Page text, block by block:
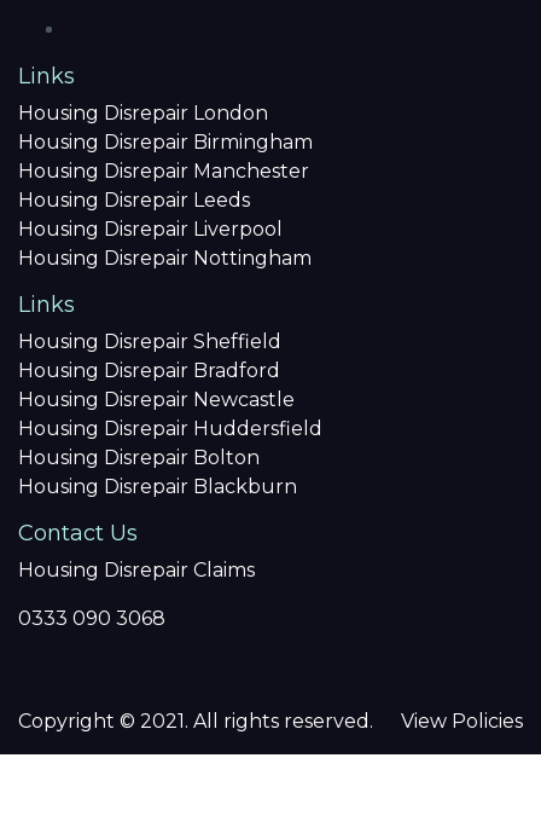
Links
Housing Disrepair London
Housing Disrepair Birmingham
Housing Disrepair Manchester
Housing Disrepair Leeds
Housing Disrepair Liverpool
Housing Disrepair Nottingham
Links
Housing Disrepair Sheffield
Housing Disrepair Bradford
Housing Disrepair Newcastle
Housing Disrepair Huddersfield
Housing Disrepair Bolton
Housing Disrepair Blackburn
Contact Us
Housing Disrepair Claims
0333 090 3068
Copyright © 2021. All rights reserved. View Policies